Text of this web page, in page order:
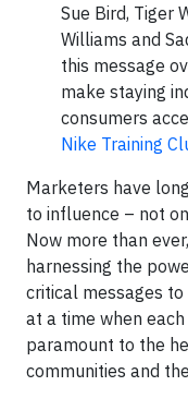
Sue Bird, Tiger
Williams and
this message
make staying
consumers
Nike Training
Marketers have
to influence – not
Now more than
harnessing the
critical messages
at a time when
paramount to the
communities and